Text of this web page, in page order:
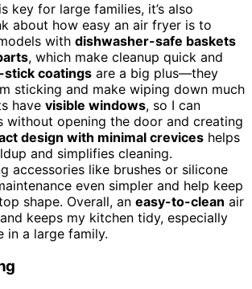
key for large families, it’s also
about how easy an air fryer is to
with dishwasher-safe baskets
, which make cleanup quick and
stick coatings are a big plus—they
sticking and make wiping down much
have visible windows, so I can
without opening the door and creating
design with minimal crevices helps
and simplifies cleaning.
accessories like brushes or silicone
even simpler and help keep
shape. Overall, an easy-to-clean air
keeps my kitchen tidy, especially
in a large family.